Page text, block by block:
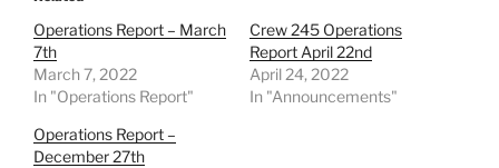
Operations Report – March
7th
March 7, 2022
In "Operations Report"
Crew 245 Operations
Report April 22nd
April 24, 2022
In "Announcements"
Operations Report –
December 27th